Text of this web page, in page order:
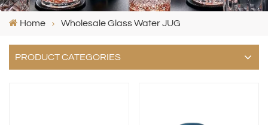
Home Wholesale Glass Water JUG
PRODUCT CATEGORIES